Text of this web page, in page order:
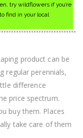
try wildflowers if you’re
find in your local
product can be
regular perennials,
difference
price spectrum.
buy them. Places
take care of them